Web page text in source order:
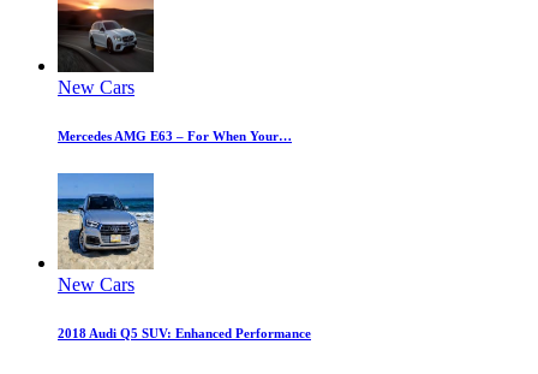
New Cars
Mercedes AMG E63 – For When Your…
New Cars
2018 Audi Q5 SUV: Enhanced Performance